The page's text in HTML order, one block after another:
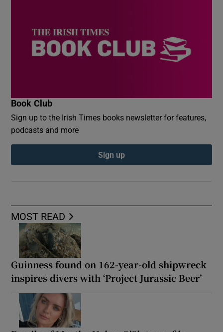
MOST READ
Guinness found on 162-year-old shipwreck
inspires divers with ‘Project Jurassic Beer’
Book Club
Sign up to the Irish Times books newsletter for features,
podcasts and more
Sign up